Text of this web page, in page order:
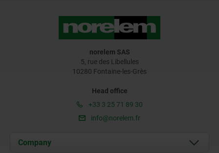
norelem SAS
5, rue des Libellules
10280 Fontaine-les-Grès
Head office
+33 3 25 71 89 30
info@norelem.fr
Company